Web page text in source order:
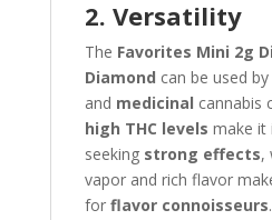
2. Versatility
The Favorites Mini 2g
Diamond can be used
and medicinal cannabis
high THC levels make it
seeking strong effects,
vapor and rich flavor
for flavor connoisseurs.